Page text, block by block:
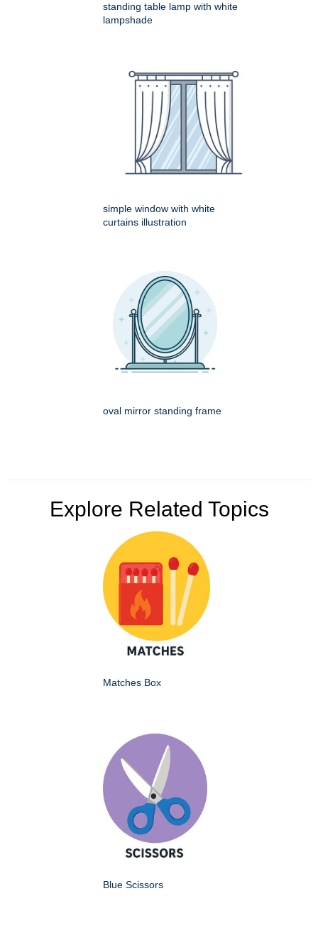
standing table lamp with white
lampshade
simple window with white
curtains illustration
oval mirror standing frame
Explore Related Topics
Matches Box
Blue Scissors